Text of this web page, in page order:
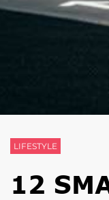
LIFESTYLE
12